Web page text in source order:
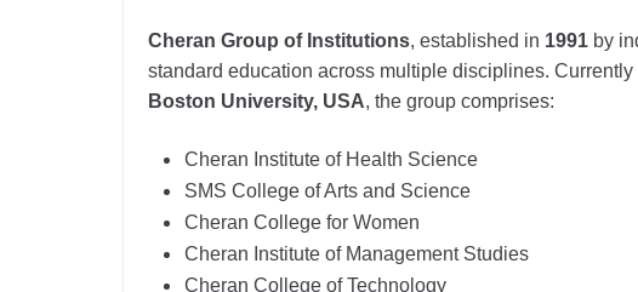
Cheran Group of Institutions, established in 1991 by
standard education across multiple disciplines.
Boston University, USA, the group comprises:
Cheran Institute of Health Science
SMS College of Arts and Science
Cheran College for Women
Cheran Institute of Management Studies
Cheran College of Technology